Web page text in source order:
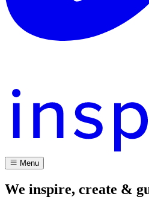
Menu
We inspire, create &